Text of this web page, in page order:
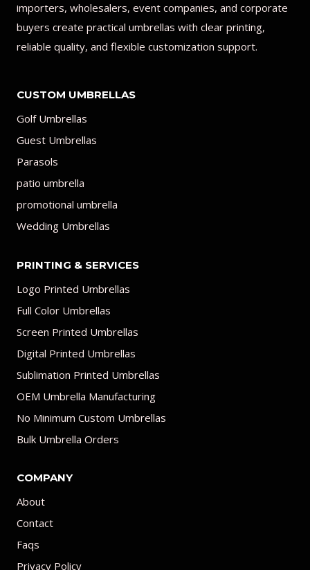
importers, wholesalers, event companies, and corporate
buyers create practical umbrellas with clear printing,
reliable quality, and flexible customization support.
CUSTOM UMBRELLAS
Golf Umbrellas
Guest Umbrellas
Parasols
patio umbrella
promotional umbrella
Wedding Umbrellas
PRINTING & SERVICES
Logo Printed Umbrellas
Full Color Umbrellas
Screen Printed Umbrellas
Digital Printed Umbrellas
Sublimation Printed Umbrellas
OEM Umbrella Manufacturing
No Minimum Custom Umbrellas
Bulk Umbrella Orders
COMPANY
About
Contact
Faqs
Privacy Policy